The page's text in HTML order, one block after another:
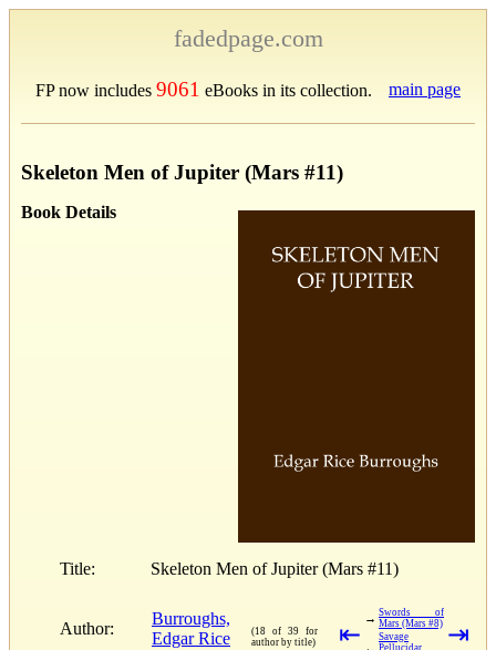
fadedpage.com
FP now includes 9061 eBooks in its collection. main page
Skeleton Men of Jupiter (Mars #11)
Book Details
Title: Skeleton Men of Jupiter (Mars #11)
Author:
Burroughs,
Edgar Rice
(18 of 39 for
author by title)
⇤
→ Swords of
Mars (Mars #8)
Savage
Pellucidar
⇥